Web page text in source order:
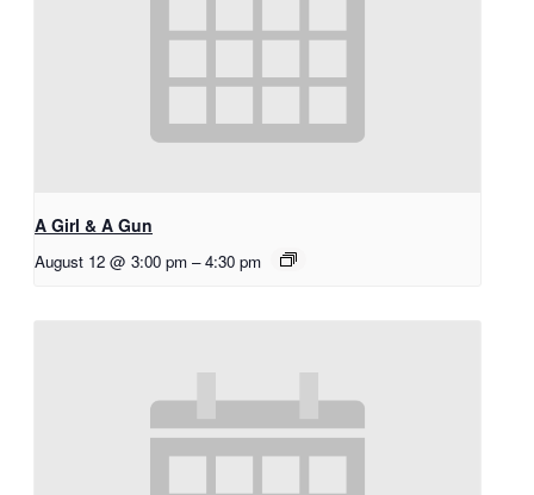
A Girl & A Gun
August 12 @ 3:00 pm – 4:30 pm